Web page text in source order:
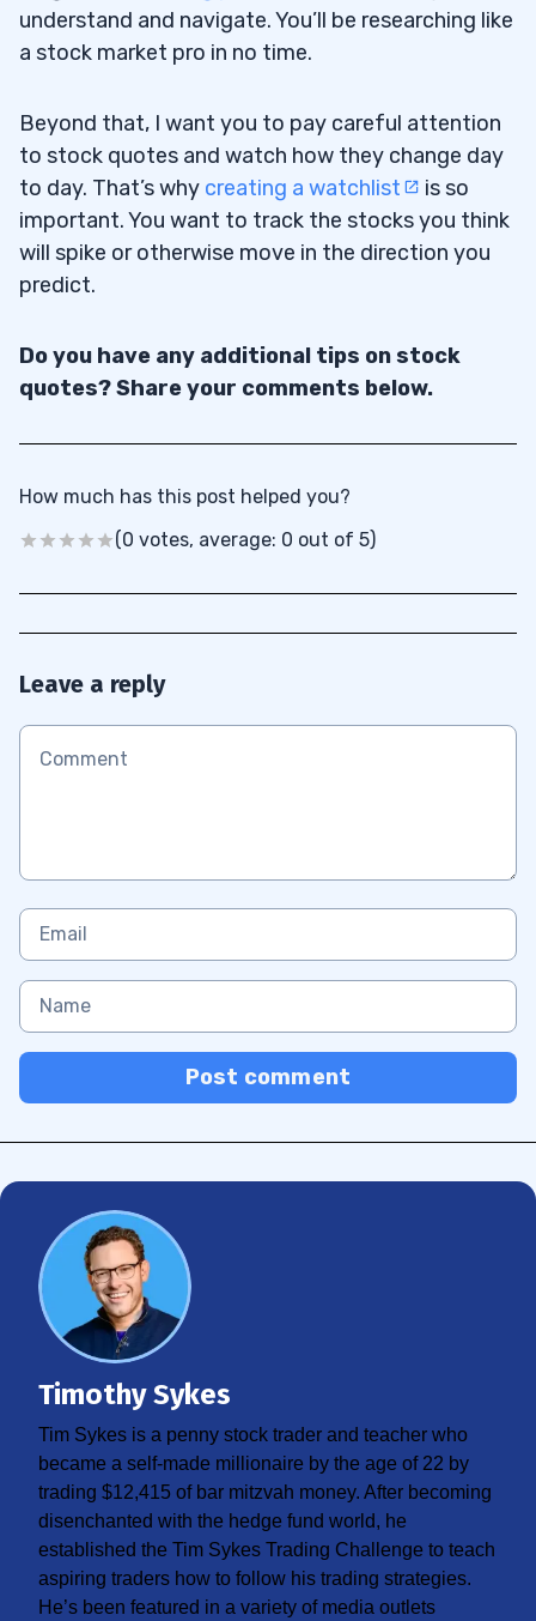
understand and navigate. You’ll be researching like
a stock market pro in no time.
Beyond that, I want you to pay careful attention
to stock quotes and watch how they change day
to day. That’s why creating a watchlist
is so
important. You want to track the stocks you think
will spike or otherwise move in the direction you
predict.
Do you have any additional tips on stock
quotes? Share your comments below.
How much has this post helped you?
(0 votes, average: 0 out of 5)
Leave a reply
Post comment
Timothy Sykes
Tim Sykes is a penny stock trader and teacher who
became a self-made millionaire by the age of 22 by
trading $12,415 of bar mitzvah money. After becoming
disenchanted with the hedge fund world, he
established the Tim Sykes Trading Challenge to teach
aspiring traders how to follow his trading strategies.
He’s been featured in a variety of media outlets